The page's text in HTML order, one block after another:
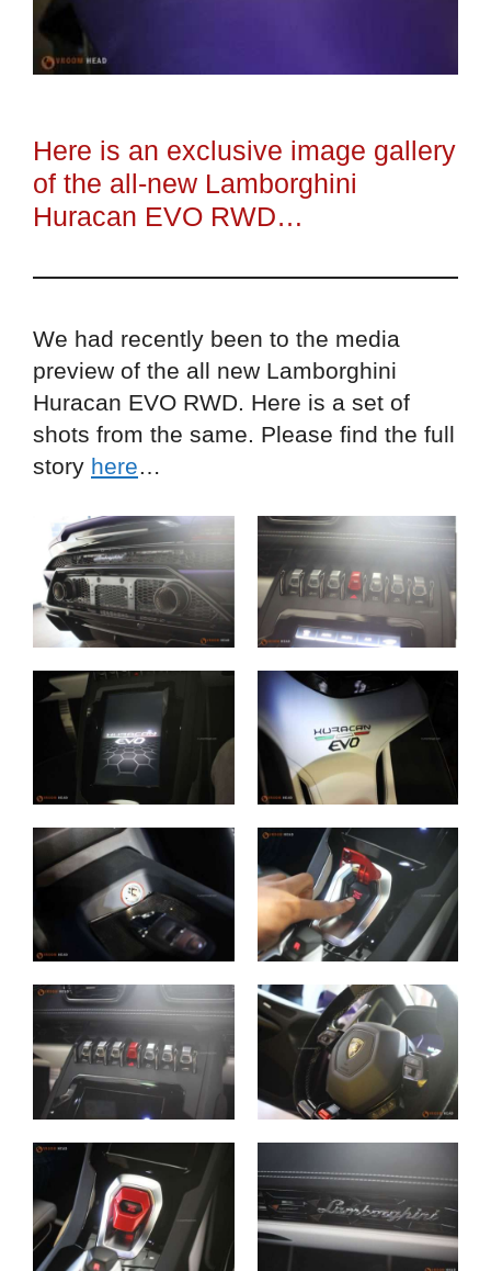
Here is an exclusive image gallery
of the all-new Lamborghini
Huracan EVO RWD…
We had recently been to the media
preview of the all new Lamborghini
Huracan EVO RWD. Here is a set of
shots from the same. Please find the full
story here…